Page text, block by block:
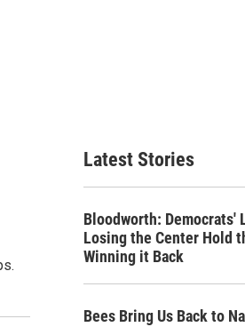
h
Latest Stories
Bloodworth: Democrats'
Losing the Center Hold
Winning it Back
Bees Bring Us Back to